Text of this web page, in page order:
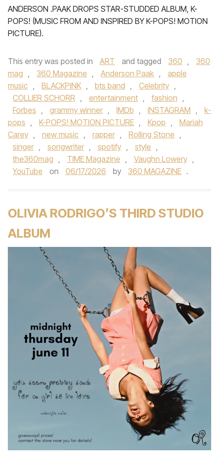
ANDERSON .PAAK DROPS STAR-STUDDED ALBUM, K-
POPS! (MUSIC FROM AND INSPIRED BY K-POPS! MOTION
PICTURE).
This entry was posted in ART and tagged 360 ,
360
mag , 360 Magazine , Anderson Paak ,
apple
music , BLACKPINK , bts band , Celebrity ,
COLLIER SCHORR , entertainment , fashion ,
Forbes , grammy winner , IMDb , INSTAGRAM ,
k-
pops , K-POPS! MOTION PICTURE , Kpop ,
Mariah
Carey , new music , rapper , Rolling Stone ,
singer , songwriter , spotify , style ,
the360mag , TIME Magazine , Vaughn Lowery ,
YouTube
on 06/17/2026 by 360 MAGAZINE .
OLIVIA RODRIGO’S THIRD STUDIO
ALBUM